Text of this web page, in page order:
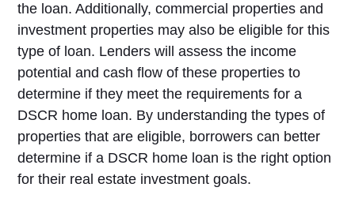
the loan. Additionally, commercial properties and
investment properties may also be eligible for this
type of loan. Lenders will assess the income
potential and cash flow of these properties to
determine if they meet the requirements for a
DSCR home loan. By understanding the types of
properties that are eligible, borrowers can better
determine if a DSCR home loan is the right option
for their real estate investment goals.